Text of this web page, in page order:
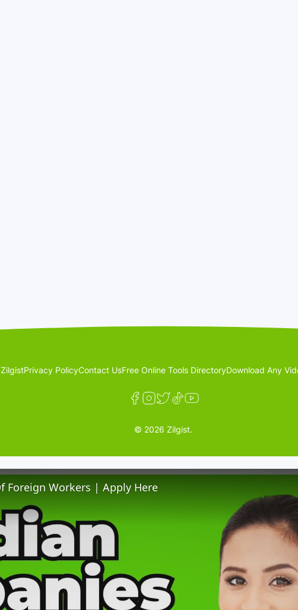
Privacy PolicyContact UsFree Online Tools DirectoryDownload Any
© 2026 Zilgist.
Foreign Workers | Apply Here